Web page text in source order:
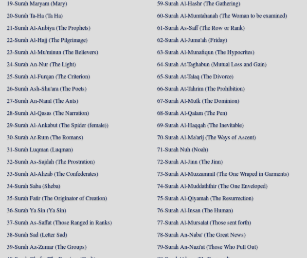
19-Surah Maryam (Mary)
20-Surah Ta-Ha (Ta Ha)
21-Surah Al-Anbiya (The Prophets)
22-Surah Al-Hajj (The Pilgrimage)
23-Surah Al-Mu'minun (The Believers)
24-Surah An-Nur (The Light)
25-Surah Al-Furqan (The Criterion)
26-Surah Ash-Shu'ara (The Poets)
27-Surah An-Naml (The Ants)
28-Surah Al-Qasas (The Narration)
29-Surah Al-Ankabut (The Spider (female))
30-Surah Ar-Rum (The Romans)
31-Surah Luqman (Luqman)
32-Surah As-Sajdah (The Prostration)
33-Surah Al-Ahzab (The Confederates)
34-Surah Saba (Sheba)
35-Surah Fatir (The Originator of Creation)
36-Surah Ya Sin (Ya Sin)
37-Surah As-Saffat (Those Ranged in Ranks)
38-Surah Sad (Letter Sad)
39-Surah Az-Zumar (The Groups)
59-Surah Al-Hashr (The Gathering)
60-Surah Al-Mumtahanah (The Woman to be examined)
61-Surah As-Saff (The Row or Rank)
62-Surah Al-Jumu'ah (Friday)
63-Surah Al-Munafiqun (The Hypocrites)
64-Surah At-Taghabun (Mutual Loss and Gain)
65-Surah At-Talaq (The Divorce)
66-Surah At-Tahrim (The Prohibition)
67-Surah Al-Mulk (The Dominion)
68-Surah Al-Qalam (The Pen)
69-Surah Al-Haqqah (The Inevitable)
70-Surah Al-Ma'arij (The Ways of Ascent)
71-Surah Nuh (Noah)
72-Surah Al-Jinn (The Jinn)
73-Surah Al-Muzzammil (The One Wraped in Garments)
74-Surah Al-Muddaththir (The One Enveloped)
75-Surah Al-Qiyamah (The Resurrection)
76-Surah Al-Insan (The Human)
77-Surah Al-Mursalat (Those sent forth)
78-Surah An-Naba' (The Great News)
79-Surah An-Nazi'at (Those Who Pull Out)